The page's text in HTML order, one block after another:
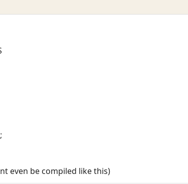
even be compiled like this)